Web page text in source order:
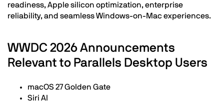
readiness, Apple silicon optimization, enterprise
reliability, and seamless Windows-on-Mac experiences.
WWDC 2026 Announcements
Relevant to Parallels Desktop Users
macOS 27 Golden Gate
Siri AI